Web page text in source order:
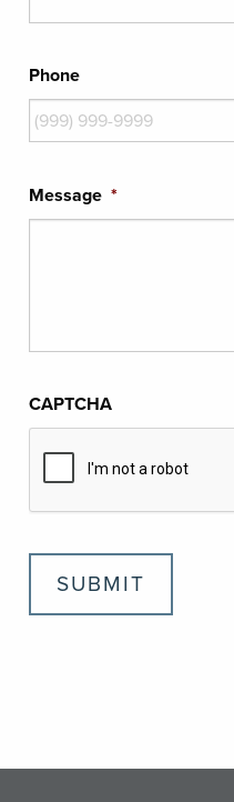
Phone
Message *
CAPTCHA
SUBMIT